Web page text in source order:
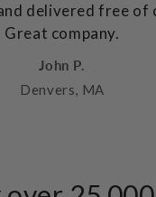
delivered free of
Great company.
John P.
Denvers, MA